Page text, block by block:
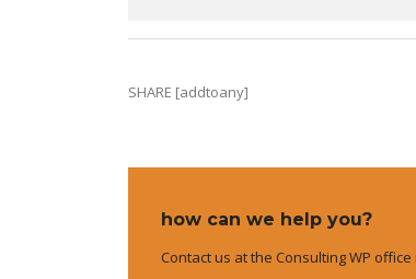
SHARE [addtoany]
how can we help you?
Contact us at the Consulting WP